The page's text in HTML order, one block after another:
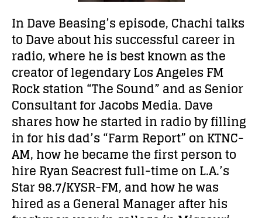
In Dave Beasing’s episode, Chachi talks
to Dave about his successful career in
radio, where he is best known as the
creator of legendary Los Angeles FM
Rock station “The Sound” and as Senior
Consultant for Jacobs Media. Dave
shares how he started in radio by filling
in for his dad’s “Farm Report” on KTNC-
AM, how he became the first person to
hire Ryan Seacrest full-time on L.A.’s
Star 98.7/KYSR-FM, and how he was
hired as a General Manager after his